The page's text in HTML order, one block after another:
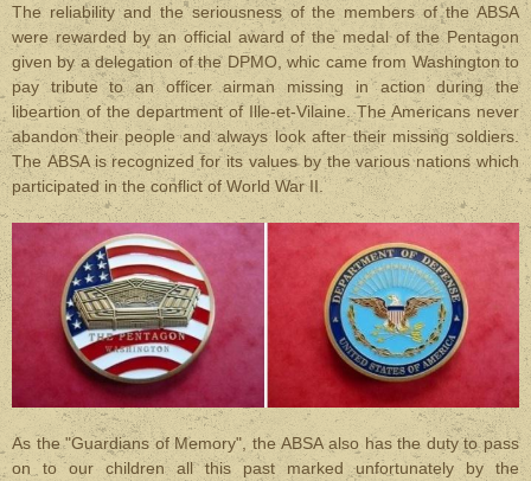
The reliability and the seriousness of the members of the ABSA
were rewarded by an official award of the medal of the Pentagon
given by a delegation of the DPMO, whic came from Washington to
pay tribute to an officer airman missing in action during the
libeartion of the department of Ille-et-Vilaine. The Americans never
abandon their people and always look after their missing soldiers.
The ABSA is recognized for its values by the various nations which
participated in the conflict of World War II.
As the "Guardians of Memory", the ABSA also has the duty to pass
on to our children all this past marked unfortunately by the